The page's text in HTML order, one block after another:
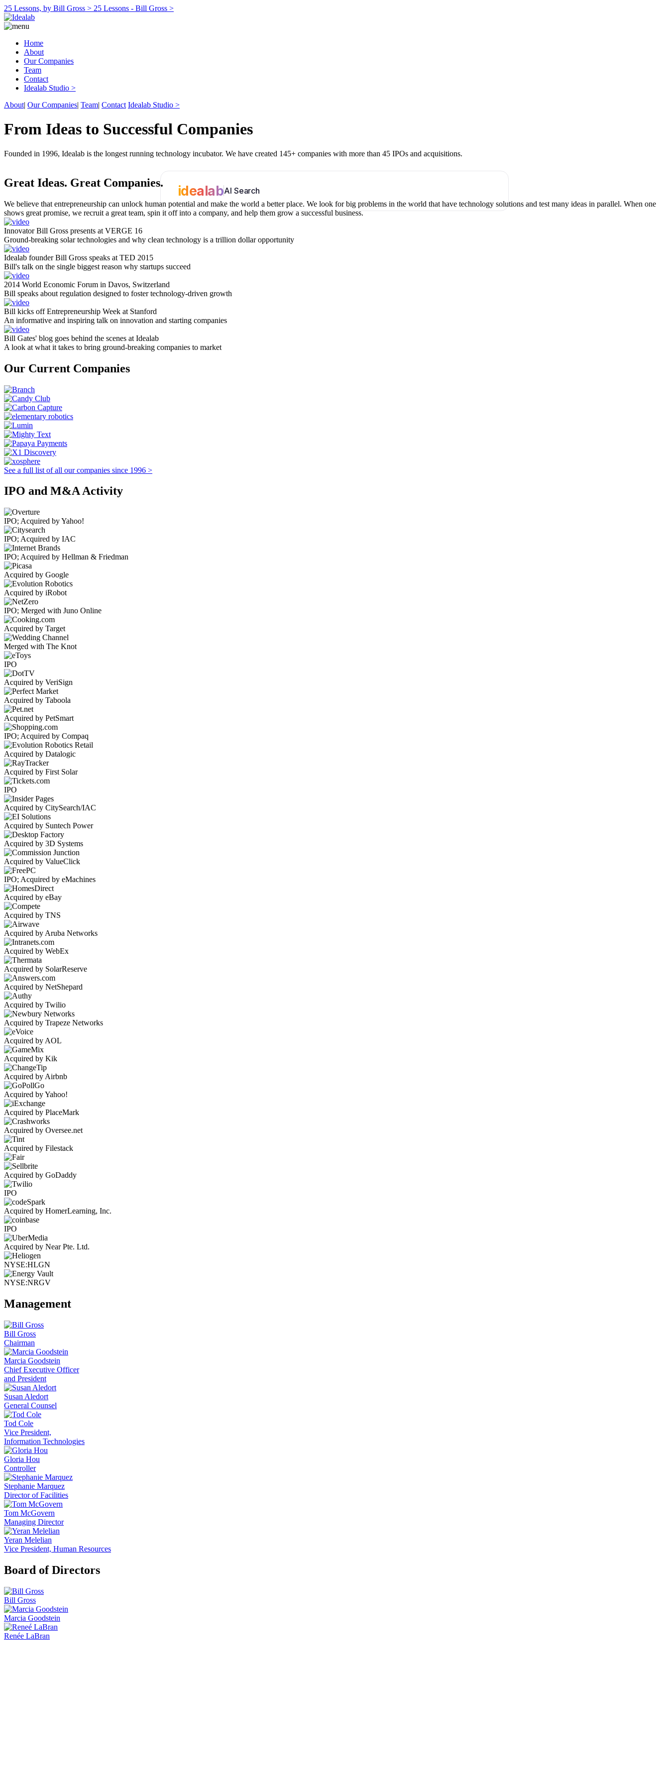
25 Lessons, by Bill Gross > 25 Lessons - Bill Gross >
Home
About
Our Companies
Team
Contact
Idealab Studio >
About| Our Companies| Team| Contact Idealab Studio >
From Ideas to Successful Companies
Founded in 1996, Idealab is the longest running technology incubator. We have created 145+ companies with more than 45 IPOs and acquisitions.
idealabAI Search
Great Ideas. Great Companies.
We believe that entrepreneurship can unlock human potential and make the world a better place. We look for big problems in the world that have technology solutions and test many ideas in parallel. When one
shows great promise, we recruit a great team, spin it off into a company, and help them grow a successful business.
Innovator Bill Gross presents at VERGE 16
Ground-breaking solar technologies and why clean technology is a trillion dollar opportunity
Idealab founder Bill Gross speaks at TED 2015
Bill's talk on the single biggest reason why startups succeed
2014 World Economic Forum in Davos, Switzerland
Bill speaks about regulation designed to foster technology-driven growth
Bill kicks off Entrepreneurship Week at Stanford
An informative and inspiring talk on innovation and starting companies
Bill Gates' blog goes behind the scenes at Idealab
A look at what it takes to bring ground-breaking companies to market
Our Current Companies
See a full list of all our companies since 1996 >
IPO and M&A Activity
IPO; Acquired by Yahoo!
IPO; Acquired by IAC
IPO; Acquired by Hellman & Friedman
Acquired by Google
Acquired by iRobot
IPO; Merged with Juno Online
Acquired by Target
Merged with The Knot
IPO
Acquired by VeriSign
Acquired by Taboola
Acquired by PetSmart
IPO; Acquired by Compaq
Acquired by Datalogic
Acquired by First Solar
IPO
Acquired by CitySearch/IAC
Acquired by Suntech Power
Acquired by 3D Systems
Acquired by ValueClick
IPO; Acquired by eMachines
Acquired by eBay
Acquired by TNS
Acquired by Aruba Networks
Acquired by WebEx
Acquired by SolarReserve
Acquired by NetShepard
Acquired by Twilio
Acquired by Trapeze Networks
Acquired by AOL
Acquired by Kik
Acquired by Airbnb
Acquired by Yahoo!
Acquired by PlaceMark
Acquired by Oversee.net
Acquired by Filestack
Acquired by GoDaddy
IPO
Acquired by HomerLearning, Inc.
IPO
Acquired by Near Pte. Ltd.
NYSE:HLGN
NYSE:NRGV
Management
Bill Gross
Chairman
Marcia Goodstein
Chief Executive Officer
and President
Susan Aledort
General Counsel
Tod Cole
Vice President,
Information Technologies
Gloria Hou
Controller
Stephanie Marquez
Director of Facilities
Tom McGovern
Managing Director
Yeran Melelian
Vice President, Human Resources
Board of Directors
Bill Gross
Marcia Goodstein
Renée LaBran